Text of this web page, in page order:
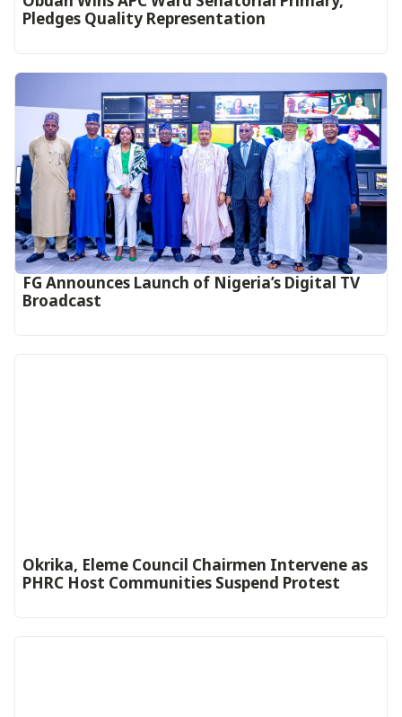
Pledges Quality Representation
FG Announces Launch of Nigeria’s Digital TV
Broadcast
Okrika, Eleme Council Chairmen Intervene as
PHRC Host Communities Suspend Protest